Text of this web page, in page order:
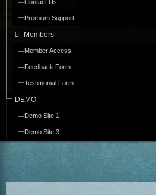
Contact Us
Premium Support
Members
Member Access
Feedback Form
Testimonial Form
DEMO
Demo Site 1
Demo Site 3